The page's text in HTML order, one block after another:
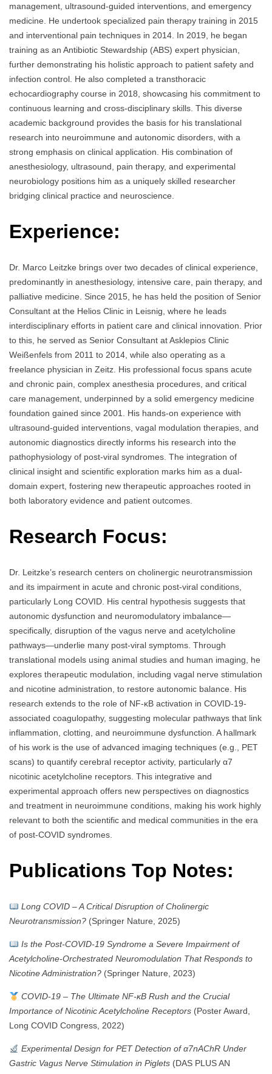
management, ultrasound-guided interventions, and emergency
medicine. He undertook specialized pain therapy training in 2015
and interventional pain techniques in 2014. In 2019, he began
training as an Antibiotic Stewardship (ABS) expert physician,
further demonstrating his holistic approach to patient safety and
infection control. He also completed a transthoracic
echocardiography course in 2018, showcasing his commitment to
continuous learning and cross-disciplinary skills. This diverse
academic background provides the basis for his translational
research into neuroimmune and autonomic disorders, with a
strong emphasis on clinical application. His combination of
anesthesiology, ultrasound, pain therapy, and experimental
neurobiology positions him as a uniquely skilled researcher
bridging clinical practice and neuroscience.
Experience:
Dr. Marco Leitzke brings over two decades of clinical experience,
predominantly in anesthesiology, intensive care, pain therapy, and
palliative medicine. Since 2015, he has held the position of Senior
Consultant at the Helios Clinic in Leisnig, where he leads
interdisciplinary efforts in patient care and clinical innovation. Prior
to this, he served as Senior Consultant at Asklepios Clinic
Weißenfels from 2011 to 2014, while also operating as a
freelance physician in Zeitz. His professional focus spans acute
and chronic pain, complex anesthesia procedures, and critical
care management, underpinned by a solid emergency medicine
foundation gained since 2001. His hands-on experience with
ultrasound-guided interventions, vagal modulation therapies, and
autonomic diagnostics directly informs his research into the
pathophysiology of post-viral syndromes. The integration of
clinical insight and scientific exploration marks him as a dual-
domain expert, fostering new therapeutic approaches rooted in
both laboratory evidence and patient outcomes.
Research Focus:
Dr. Leitzke’s research centers on cholinergic neurotransmission
and its impairment in acute and chronic post-viral conditions,
particularly Long COVID. His central hypothesis suggests that
autonomic dysfunction and neuromodulatory imbalance—
specifically, disruption of the vagus nerve and acetylcholine
pathways—underlie many post-viral symptoms. Through
translational models using animal studies and human imaging, he
explores therapeutic modulation, including vagal nerve stimulation
and nicotine administration, to restore autonomic balance. His
research extends to the role of NF-κB activation in COVID-19-
associated coagulopathy, suggesting molecular pathways that link
inflammation, clotting, and neuroimmune dysfunction. A hallmark
of his work is the use of advanced imaging techniques (e.g., PET
scans) to quantify cerebral receptor activity, particularly α7
nicotinic acetylcholine receptors. This integrative and
experimental approach offers new perspectives on diagnostics
and treatment in neuroimmune conditions, making his work highly
relevant to both the scientific and medical communities in the era
of post-COVID syndromes.
Publications Top Notes:
Long COVID – A Critical Disruption of Cholinergic
Neurotransmission? (Springer Nature, 2025)
Is the Post-COVID-19 Syndrome a Severe Impairment of
Acetylcholine-Orchestrated Neuromodulation That Responds to
Nicotine Administration? (Springer Nature, 2023)
COVID-19 – The Ultimate NF-κB Rush and the Crucial
Importance of Nicotinic Acetylcholine Receptors (Poster Award,
Long COVID Congress, 2022)
Experimental Design for PET Detection of α7nAChR Under
Gastric Vagus Nerve Stimulation in Piglets (DAS PLUS AN